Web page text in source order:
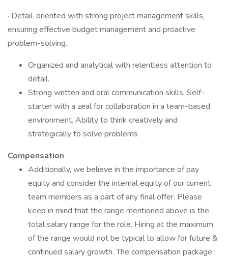
· Detail-oriented with strong project management skills,
ensuring effective budget management and proactive
problem-solving.
Organized and analytical with relentless attention to
detail.
Strong written and oral communication skills. Self-
starter with a zeal for collaboration in a team-based
environment. Ability to think creatively and
strategically to solve problems
Compensation
Additionally, we believe in the importance of pay
equity and consider the internal equity of our current
team members as a part of any final offer. Please
keep in mind that the range mentioned above is the
total salary range for the role. Hiring at the maximum
of the range would not be typical to allow for future &
continued salary growth. The compensation package